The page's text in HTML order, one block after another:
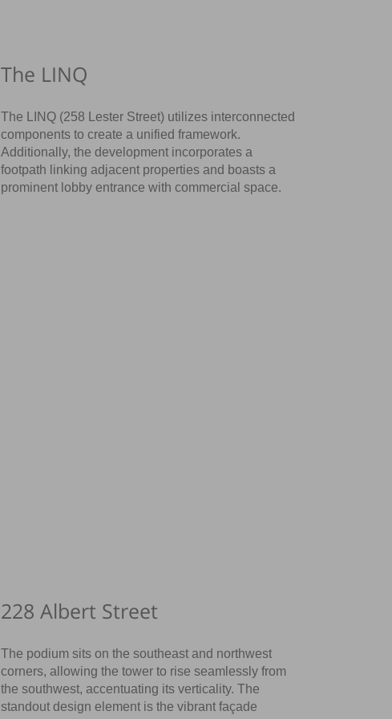
The LINQ
The LINQ (258 Lester Street) utilizes interconnected
components to create a unified framework.
Additionally, the development incorporates a
footpath linking adjacent properties and boasts a
prominent lobby entrance with commercial space.
228 Albert Street
The podium sits on the southeast and northwest
corners, allowing the tower to rise seamlessly from
the southwest, accentuating its verticality. The
standout design element is the vibrant façade